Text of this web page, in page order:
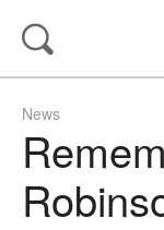
News